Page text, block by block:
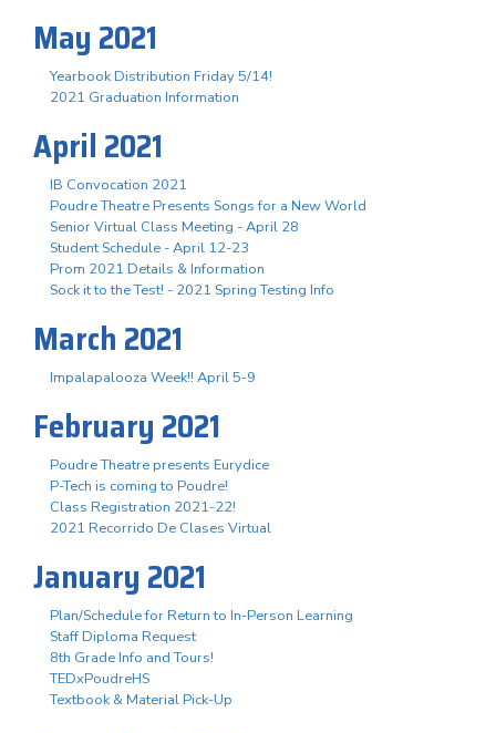
May 2021
Yearbook Distribution Friday 5/14!
2021 Graduation Information
April 2021
IB Convocation 2021
Poudre Theatre Presents Songs for a New World
Senior Virtual Class Meeting - April 28
Student Schedule - April 12-23
Prom 2021 Details & Information
Sock it to the Test! - 2021 Spring Testing Info
March 2021
Impalapalooza Week!! April 5-9
February 2021
Poudre Theatre presents Eurydice
P-Tech is coming to Poudre!
Class Registration 2021-22!
2021 Recorrido De Clases Virtual
January 2021
Plan/Schedule for Return to In-Person Learning
Staff Diploma Request
8th Grade Info and Tours!
TEDxPoudreHS
Textbook & Material Pick-Up